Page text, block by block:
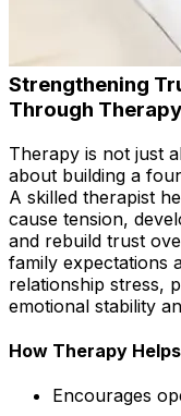
Strengthening
Through Therapy
Therapy is not just
about building a
A skilled therapist
cause tension,
and rebuild trust
family expectations
relationship stress,
emotional stability
How Therapy
Encourages